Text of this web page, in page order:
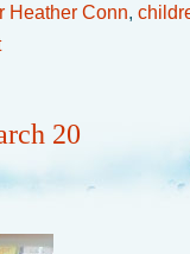
Heather Conn,
20